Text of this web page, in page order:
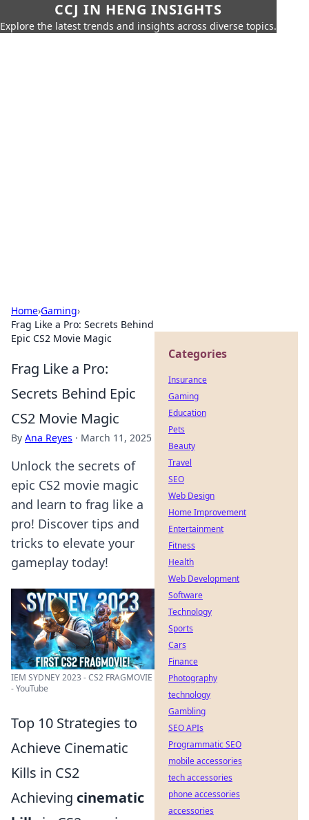
CCJ IN HENG INSIGHTS
Explore the latest trends and insights across diverse topics.
Home›Gaming›
Frag Like a Pro: Secrets Behind
Epic CS2 Movie Magic
Frag Like a Pro:
Secrets Behind Epic
CS2 Movie Magic
By Ana Reyes · March 11, 2025
Unlock the secrets of
epic CS2 movie magic
and learn to frag like a
pro! Discover tips and
tricks to elevate your
gameplay today!
IEM SYDNEY 2023 - CS2 FRAGMOVIE
- YouTube
Top 10 Strategies to
Achieve Cinematic
Kills in CS2
Achieving cinematic
Categories
Insurance
Gaming
Education
Pets
Beauty
Travel
SEO
Web Design
Home Improvement
Entertainment
Fitness
Health
Web Development
Software
Technology
Sports
Cars
Finance
Photography
technology
Gambling
SEO APIs
Programmatic SEO
mobile accessories
tech accessories
phone accessories
accessories